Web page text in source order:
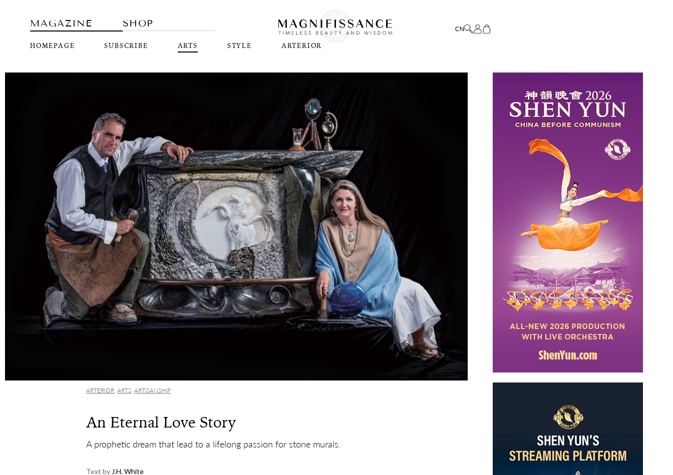
MAGAZINE
HOMEPAGE SUBSCRIBE ARTS STYLE ARTERIOR
SHOP
ARTERIOR, ARTS, ARTISANSHIP
An Eternal Love Story
A prophetic dream that lead to a lifelong passion for stone murals.
Text by J.H. White